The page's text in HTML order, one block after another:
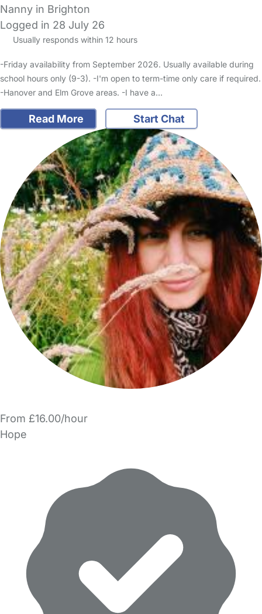
Nanny in Brighton
Logged in 28 July 26
Usually responds within 12 hours
-Friday availability from September 2026. Usually available during
school hours only (9-3). -I'm open to term-time only care if required.
-Hanover and Elm Grove areas. -I have a…
Read More Start Chat
From £16.00/hour
Hope